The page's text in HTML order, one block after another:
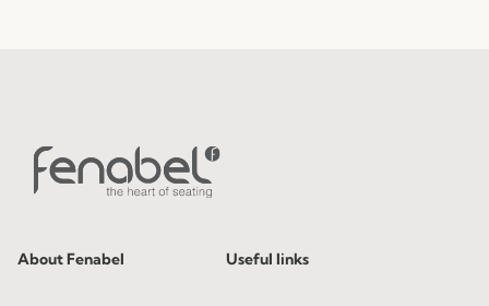
About Fenabel Useful links